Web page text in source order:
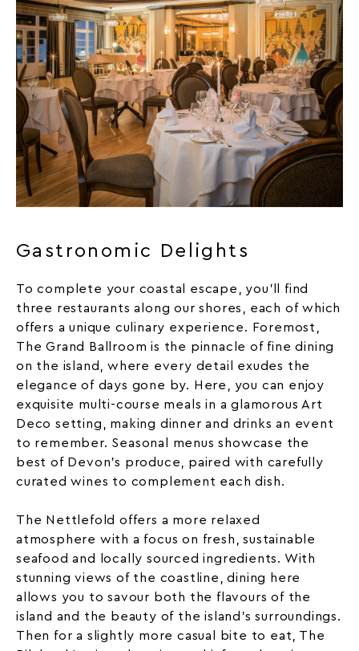
Gastronomic Delights
To complete your coastal escape, you’ll find
three restaurants along our shores, each of which
offers a unique culinary experience. Foremost,
The Grand Ballroom is the pinnacle of fine dining
on the island, where every detail exudes the
elegance of days gone by. Here, you can enjoy
exquisite multi-course meals in a glamorous Art
Deco setting, making dinner and drinks an event
to remember. Seasonal menus showcase the
best of Devon’s produce, paired with carefully
curated wines to complement each dish.
The Nettlefold offers a more relaxed
atmosphere with a focus on fresh, sustainable
seafood and locally sourced ingredients. With
stunning views of the coastline, dining here
allows you to savour both the flavours of the
island and the beauty of the island’s surroundings.
Then for a slightly more casual bite to eat, The